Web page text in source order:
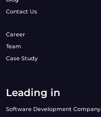
Contact Us
Career
Team
Case Study
Leading in
Software Development Company